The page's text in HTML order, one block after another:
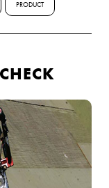
PRODUCT